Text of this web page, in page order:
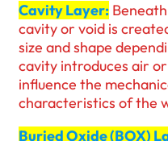
Cavity Layer:
cavity or void is
size and shape
cavity introduces air
influence the
characteristics of the
Buried Oxide (BOX)